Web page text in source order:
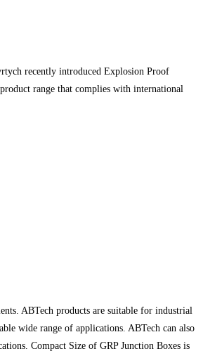
recently introduced Explosion Proof
range that complies with international
ABTech products are suitable for industrial
wide range of applications. ABTech can also
Compact Size of GRP Junction Boxes is